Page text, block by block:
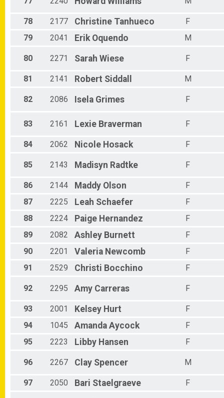
78 2177 Christine Tanhueco F
79
2041 Erik Oquendo M
80 2271 Sarah Wiese F
81 2141 Robert Siddall M
82 2086 Isela Grimes F
83 2161 Lexie Braverman F
84 2062 Nicole Hosack F
85 2143 Madisyn Radtke F
86 2144 Maddy Olson F
87
2225 Leah Schaefer F
88
2224 Paige Hernandez F
89
2082 Ashley Burnett F
90
2201 Valeria Newcomb F
91
2529 Christi Bocchino F
92 2295 Amy Carreras F
93 2001 Kelsey Hurt F
94
1045 Amanda Aycock F
95
2223 Libby Hansen F
96 2267 Clay Spencer M
97 2050 Bari Staelgraeve F